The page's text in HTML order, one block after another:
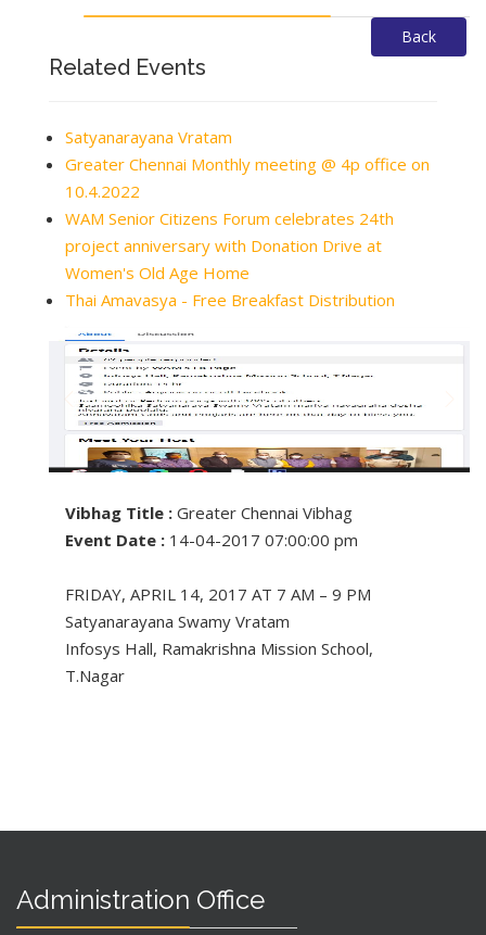
Back
Related Events
Satyanarayana Vratam
Greater Chennai Monthly meeting @ 4p office on
10.4.2022
WAM Senior Citizens Forum celebrates 24th
project anniversary with Donation Drive at
Women's Old Age Home
Thai Amavasya - Free Breakfast Distribution
Vibhag Title : Greater Chennai Vibhag
Event Date : 14-04-2017 07:00:00 pm
FRIDAY, APRIL 14, 2017 AT 7 AM – 9 PM
Satyanarayana Swamy Vratam
Infosys Hall, Ramakrishna Mission School,
T.Nagar
Administration Office